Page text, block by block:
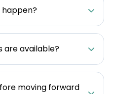
happen?
are available?
moving forward